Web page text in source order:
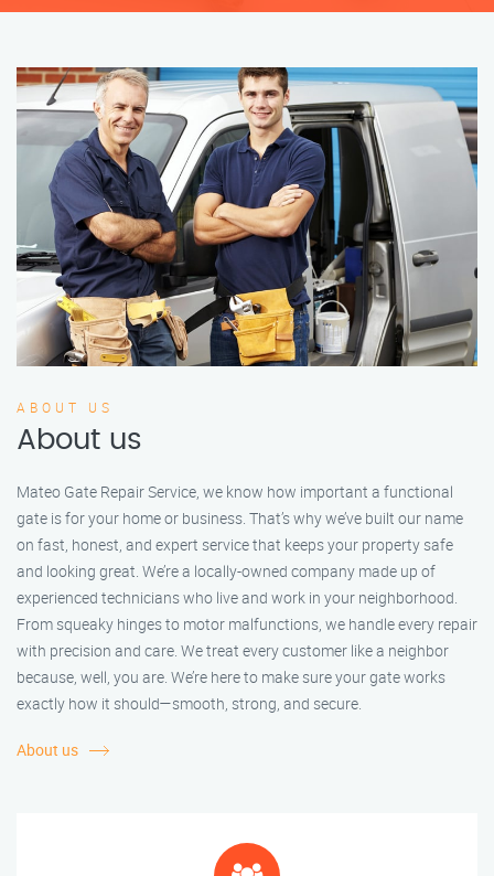
ABOUT US
About us
Mateo Gate Repair Service, we know how important a functional
gate is for your home or business. That’s why we’ve built our name
on fast, honest, and expert service that keeps your property safe
and looking great. We’re a locally-owned company made up of
experienced technicians who live and work in your neighborhood.
From squeaky hinges to motor malfunctions, we handle every repair
with precision and care. We treat every customer like a neighbor
because, well, you are. We’re here to make sure your gate works
exactly how it should—smooth, strong, and secure.
About us